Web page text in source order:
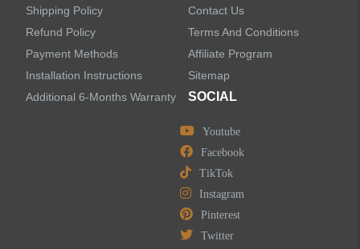
Handheld Showerheads
Bathtub Faucets
Accessories
Shipping Policy
Refund Policy
Payment Methods
Installation Instructions
Additional 6-Months Warranty
Contact Us
Terms And Conditions
Affiliate Program
Sitemap
SOCIAL
Youtube
Facebook
TikTok
Instagram
Pinterest
Twitter